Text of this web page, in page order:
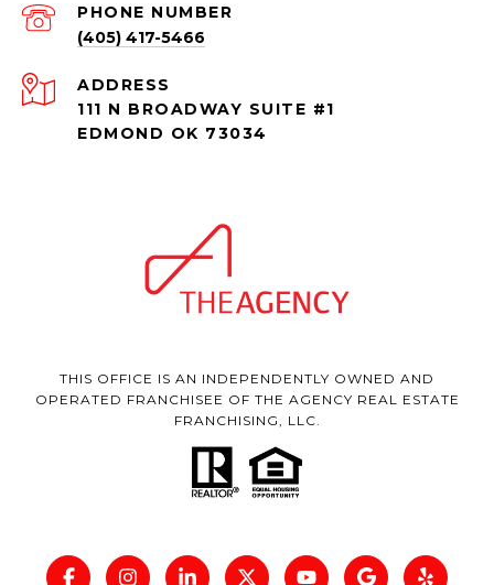
PHONE NUMBER
(405) 417-5466
ADDRESS
111 N BROADWAY SUITE #1
EDMOND OK 73034
THIS OFFICE IS AN INDEPENDENTLY OWNED AND
OPERATED FRANCHISEE OF THE AGENCY REAL ESTATE
FRANCHISING, LLC.